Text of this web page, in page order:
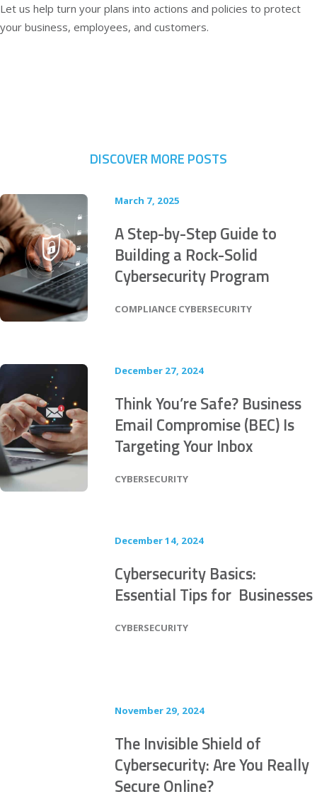
Let us help turn your plans into actions and policies to protect
your business, employees, and customers.
DISCOVER MORE POSTS
March 7, 2025
A Step-by-Step Guide to
Building a Rock-Solid
Cybersecurity Program
POSTED IN
COMPLIANCE CYBERSECURITY
December 27, 2024
Think You’re Safe? Business
Email Compromise (BEC) Is
Targeting Your Inbox
POSTED IN
CYBERSECURITY
December 14, 2024
Cybersecurity Basics:
Essential Tips for Businesses
POSTED IN
CYBERSECURITY
November 29, 2024
The Invisible Shield of
Cybersecurity: Are You Really
Secure Online?